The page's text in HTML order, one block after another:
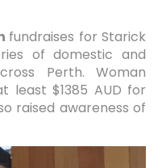
fundraises for Starick
of domestic and
Perth. Woman
least $1385 AUD for
raised awareness of